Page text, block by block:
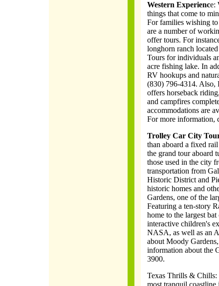
Western Experience:
things that come to
For families wishing
are a number of
offer tours. For
longhorn ranch
Tours for individuals
acre fishing lake. In
RV hookups and
(830) 796-4314. Also,
offers horseback
and campfires
accommodations are
For more information,
Trolley Car City
than aboard a fixed
the grand tour aboard
those used in the city
transportation from
Historic District and
historic homes and
Gardens, one of the
Featuring a ten-story
home to the largest
interactive children's
NASA, as well as an
about Moody
information about the
3900.
Texas Thrills & Chills:
most tranquil coastline